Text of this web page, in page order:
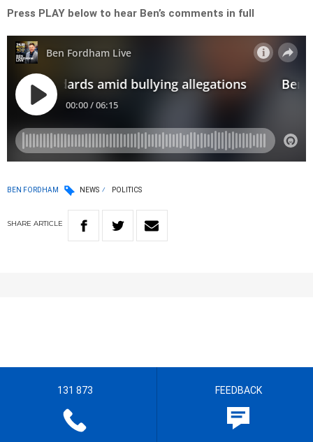
Press PLAY below to hear Ben’s comments in full
BEN FORDHAM NEWS POLITICS
SHARE ARTICLE
131 873 FEEDBACK